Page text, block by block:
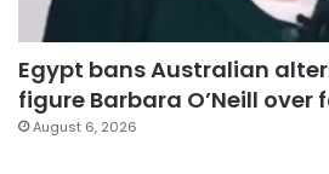
Egypt bans Australian
figure Barbara O’Neill over
August 6, 2026